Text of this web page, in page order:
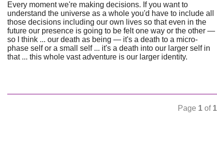
Every moment we're making decisions. If you want to
understand the universe as a whole you'd have to include all
those decisions including our own lives so that even in the
future our presence is going to be felt one way or the other —
so I think ... our death as being — it's a death to a micro-
phase self or a small self ... it's a death into our larger self in
that ... this whole vast adventure is our larger identity.
Page 1 of 1